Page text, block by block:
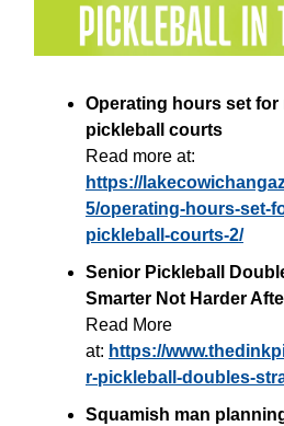
Operating hours set for
pickleball courts
Read more at:
https://
5/operating-hours-set-
pickleball-courts-2/
Senior Pickleball
Smarter Not Harder
Read More
at: https://
r-pickleball-doubles-
Squamish man